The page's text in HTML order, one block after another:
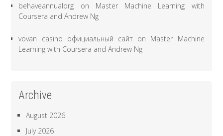
behaveannualorg on Master Machine Learning with
Coursera and Andrew Ng
vovan casino официальный сайт on Master Machine
Learning with Coursera and Andrew Ng
Archive
August 2026
July 2026